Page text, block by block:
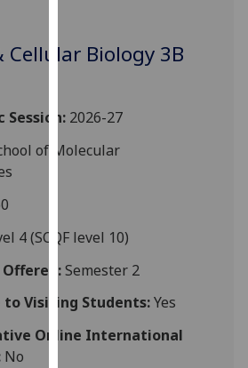
user
experience
allow
personalised
parties.
You
can
find
out
more
Cellular Biology 3B
Session:2026-27
of Molecular
4 (SCQF level 10)
Semester 2
to Visiting Students:Yes
Online International
No